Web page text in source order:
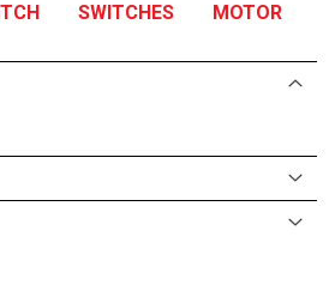
SWITCHES MOTOR